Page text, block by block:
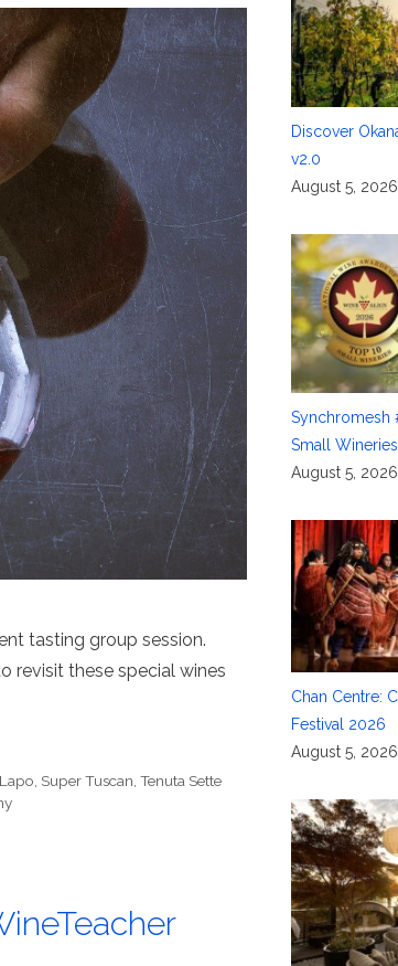
tasting group session.
revisit these special wines
Super Tuscan ,Tenuta Sette
Discover
v2.0
August 5, 2026
Synchromesh
Small Wineries
August 5, 2026
Chan Centre:
Festival 2026
August 5, 2026